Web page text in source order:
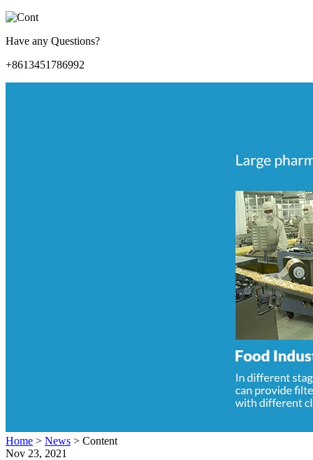
Have any Questions?
+8613451786992
Home > News > Content
Nov 23, 2021